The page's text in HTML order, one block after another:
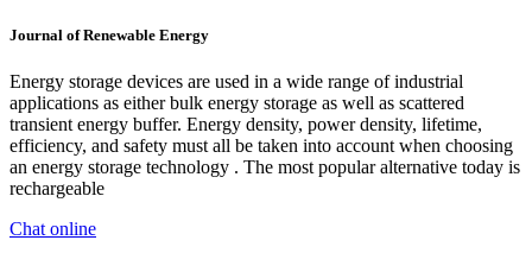
Journal of Renewable Energy
Energy storage devices are used in a wide range of industrial
applications as either bulk energy storage as well as scattered
transient energy buffer. Energy density, power density, lifetime,
efficiency, and safety must all be taken into account when choosing
an energy storage technology . The most popular alternative today is
rechargeable
Chat online